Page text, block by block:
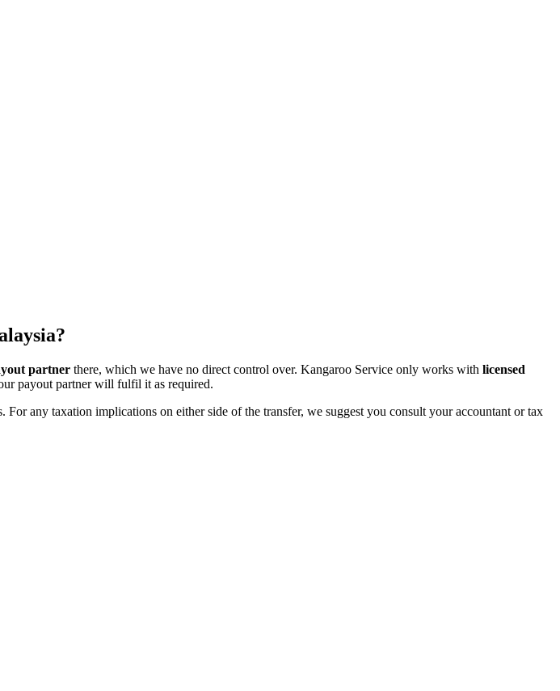
partner there, which we have no direct control over. Kangaroo Service only works with licensed
payout partner will fulfil it as required.
any taxation implications on either side of the transfer, we suggest you consult your accountant or tax